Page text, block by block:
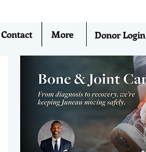
Contact More Donor Login